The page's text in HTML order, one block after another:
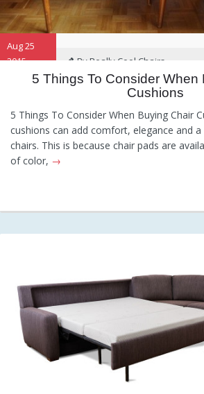
Aug 25
2015
By Really Cool Chairs
Hints and
Tips,Information
5 Things To Consider When
Cushions
5 Things To Consider When Buying Chair
cushions can add comfort, elegance and
chairs. This is because chair pads are
of color, →